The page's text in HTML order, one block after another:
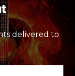
delivered to